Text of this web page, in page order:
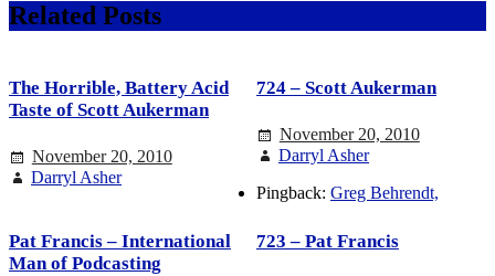
Related Posts
The Horrible, Battery Acid
Taste of Scott Aukerman
November 20, 2010
Darryl Asher
724 – Scott Aukerman
November 20, 2010
Darryl Asher
Pat Francis – International
Man of Podcasting
723 – Pat Francis
Pingback: Greg Behrendt,